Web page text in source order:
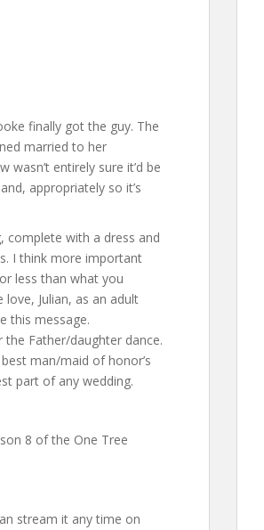
finally got the guy. The
married to her
wasn’t entirely sure it’d be
appropriately so it’s
complete with a dress and
I think more important
less than what you
Julian, as an adult
this message.
the Father/daughter dance.
man/maid of honor’s
part of any wedding.
8 of the One Tree
stream it any time on